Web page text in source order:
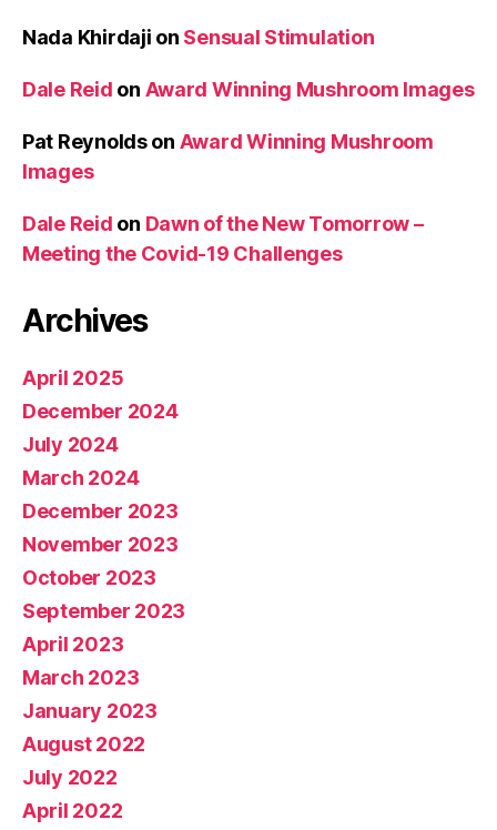
Nada Khirdaji on Sensual Stimulation
Dale Reid on Award Winning Mushroom Images
Pat Reynoldson Award Winning Mushroom
Images
Dale Reid on Dawn of the New Tomorrow –
Meeting the Covid-19 Challenges
Archives
April 2025
December 2024
July 2024
March 2024
December 2023
November 2023
October 2023
September 2023
April 2023
March 2023
January 2023
August 2022
July 2022
April 2022